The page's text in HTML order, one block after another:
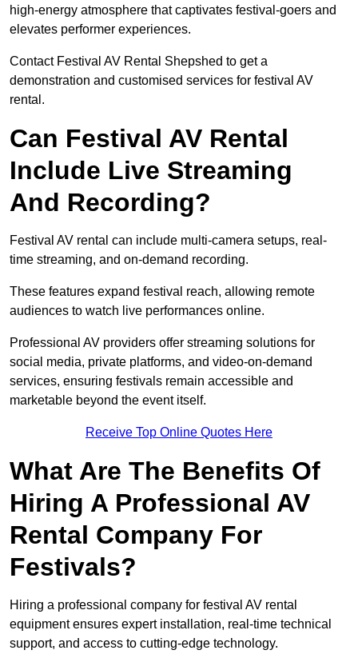
high-energy atmosphere that captivates festival-goers and
elevates performer experiences.
Contact Festival AV Rental Shepshed to get a
demonstration and customised services for festival AV
rental.
Can Festival AV Rental
Include Live Streaming
And Recording?
Festival AV rental can include multi-camera setups, real-
time streaming, and on-demand recording.
These features expand festival reach, allowing remote
audiences to watch live performances online.
Professional AV providers offer streaming solutions for
social media, private platforms, and video-on-demand
services, ensuring festivals remain accessible and
marketable beyond the event itself.
Receive Top Online Quotes Here
What Are The Benefits Of
Hiring A Professional AV
Rental Company For
Festivals?
Hiring a professional company for festival AV rental
equipment ensures expert installation, real-time technical
support, and access to cutting-edge technology.